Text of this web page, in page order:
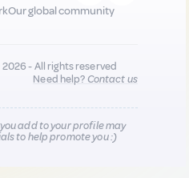
Our global community
- All rights reserved
Need help?Contact us
add to your profile may
to help promote you :)